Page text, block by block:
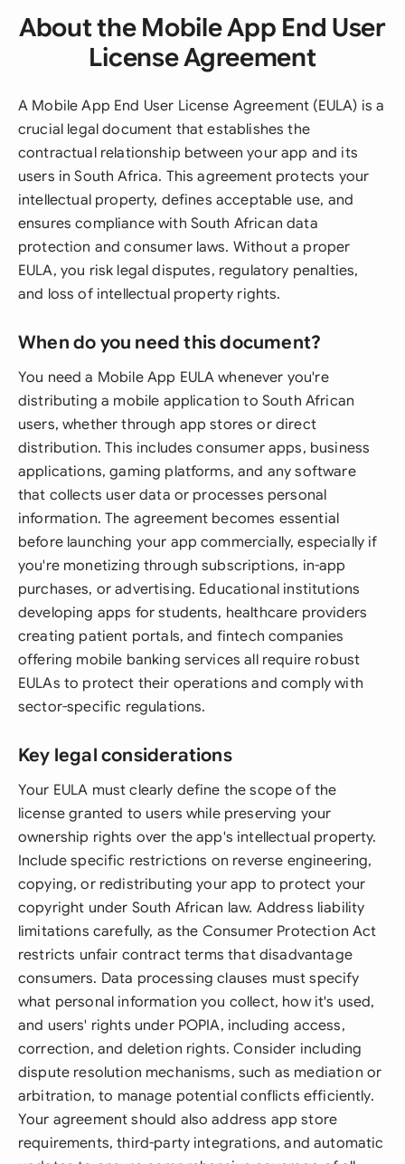
About the Mobile App End User
License Agreement
A Mobile App End User License Agreement (EULA) is a
crucial legal document that establishes the
contractual relationship between your app and its
users in South Africa. This agreement protects your
intellectual property, defines acceptable use, and
ensures compliance with South African data
protection and consumer laws. Without a proper
EULA, you risk legal disputes, regulatory penalties,
and loss of intellectual property rights.
When do you need this document?
You need a Mobile App EULA whenever you're
distributing a mobile application to South African
users, whether through app stores or direct
distribution. This includes consumer apps, business
applications, gaming platforms, and any software
that collects user data or processes personal
information. The agreement becomes essential
before launching your app commercially, especially if
you're monetizing through subscriptions, in-app
purchases, or advertising. Educational institutions
developing apps for students, healthcare providers
creating patient portals, and fintech companies
offering mobile banking services all require robust
EULAs to protect their operations and comply with
sector-specific regulations.
Key legal considerations
Your EULA must clearly define the scope of the
license granted to users while preserving your
ownership rights over the app's intellectual property.
Include specific restrictions on reverse engineering,
copying, or redistributing your app to protect your
copyright under South African law. Address liability
limitations carefully, as the Consumer Protection Act
restricts unfair contract terms that disadvantage
consumers. Data processing clauses must specify
what personal information you collect, how it's used,
and users' rights under POPIA, including access,
correction, and deletion rights. Consider including
dispute resolution mechanisms, such as mediation or
arbitration, to manage potential conflicts efficiently.
Your agreement should also address app store
requirements, third-party integrations, and automatic